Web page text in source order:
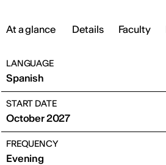
At a glance Details Faculty
LANGUAGE
Spanish
START DATE
October 2027
FREQUENCY
Evening